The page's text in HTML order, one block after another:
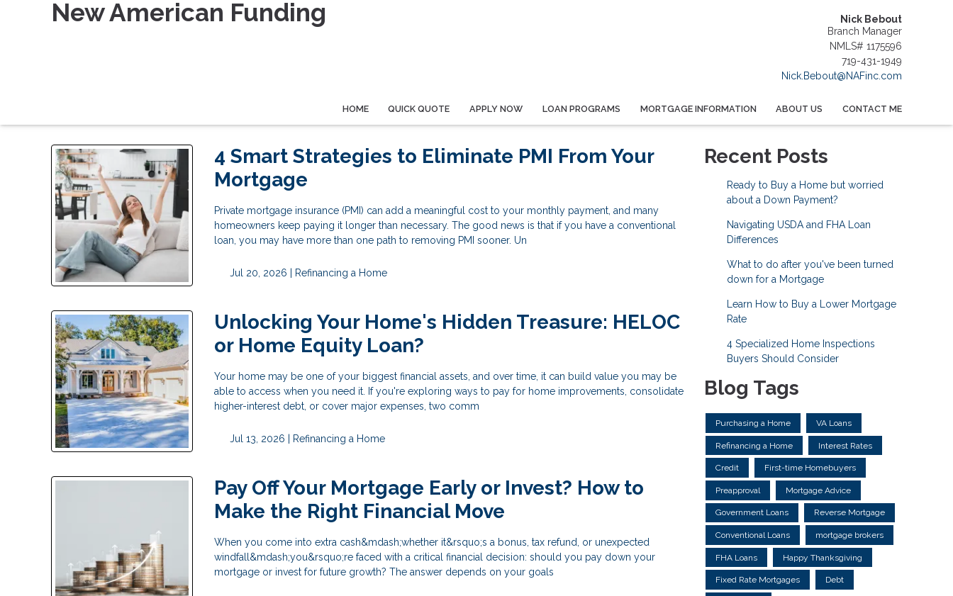
New American Funding
Nick Bebout
Branch Manager
NMLS# 1175596
719-431-1949
Nick.Bebout@NAFinc.com
HOME QUICK QUOTE APPLY NOW LOAN PROGRAMS MORTGAGE INFORMATION ABOUT US CONTACT ME
4 Smart Strategies to Eliminate PMI From Your
Mortgage
Private mortgage insurance (PMI) can add a meaningful cost to your monthly payment, and many
homeowners keep paying it longer than necessary. The good news is that if you have a conventional
loan, you may have more than one path to removing PMI sooner. Un
Jul 20, 2026 | Refinancing a Home
Unlocking Your Home's Hidden Treasure: HELOC
or Home Equity Loan?
Your home may be one of your biggest financial assets, and over time, it can build value you may be
able to access when you need it. If you're exploring ways to pay for home improvements, consolidate
higher-interest debt, or cover major expenses, two comm
Jul 13, 2026 | Refinancing a Home
Pay Off Your Mortgage Early or Invest? How to
Make the Right Financial Move
When you come into extra cash&mdash;whether it&rsquo;s a bonus, tax refund, or unexpected
windfall&mdash;you&rsquo;re faced with a critical financial decision: should you pay down your
mortgage or invest for future growth? The answer depends on your goals
Recent Posts
Ready to Buy a Home but worried
about a Down Payment?
Navigating USDA and FHA Loan
Differences
What to do after you've been turned
down for a Mortgage
Learn How to Buy a Lower Mortgage
Rate
4 Specialized Home Inspections
Buyers Should Consider
Blog Tags
Purchasing a Home VA Loans
Refinancing a Home Interest Rates
Credit First-time Homebuyers
Preapproval Mortgage Advice
Government Loans Reverse Mortgage
Conventional Loans mortgage brokers
FHA Loans Happy Thanksgiving
Fixed Rate Mortgages Debt